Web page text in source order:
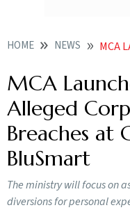
HOME NEWS MCA LAUNCHES PROBE
MCA
Alleged
Breaches at
BluSmart
The ministry will focus on
diversions for personal